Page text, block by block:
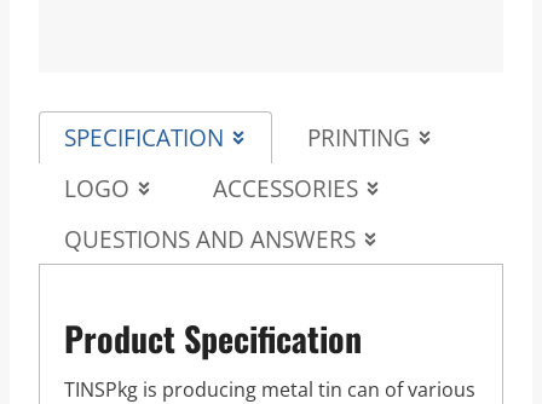
SPECIFICATION
PRINTING
LOGO
ACCESSORIES
QUESTIONS AND ANSWERS
Product Specification
TINSPkg is producing metal tin can of various